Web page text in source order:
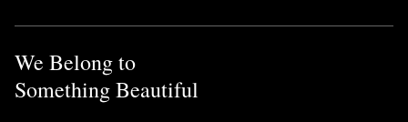
We Belong to
Something Beautiful